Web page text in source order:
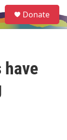
e
a
Donate
have